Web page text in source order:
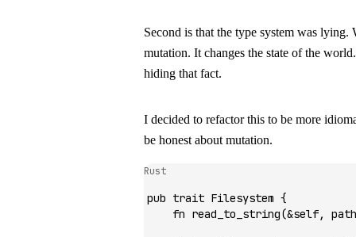
Second is that the type system was lying.
mutation. It changes the state of the
hiding that fact.
I decided to refactor this to be more
be honest about mutation.
Rust
pub trait Filesystem {
    fn
read_to_string(&self, path